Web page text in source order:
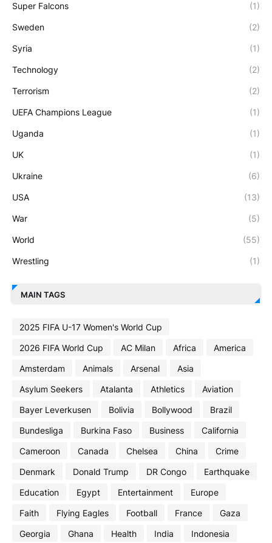
Super Falcons (1)
Sweden (2)
Syria (1)
Technology (2)
Terrorism (2)
UEFA Champions League (1)
Uganda (1)
UK (1)
Ukraine (6)
USA (13)
War (5)
World (55)
Wrestling (1)
MAIN TAGS
2025 FIFA U-17 Women's World Cup
2026 FIFA World Cup
AC Milan Africa
America
Amsterdam
Animals Arsenal
Asia
Asylum Seekers
Atalanta Athletics
Aviation
Bayer Leverkusen
Bolivia Bollywood
Brazil
Bundesliga
Burkina Faso Business
California
Cameroon
Canada Chelsea China
Crime
Denmark
Donald Trump DR Congo
Earthquake
Education
Egypt Entertainment
Europe
Faith
Flying Eagles Football France
Gaza
Georgia
Ghana Health India
Indonesia